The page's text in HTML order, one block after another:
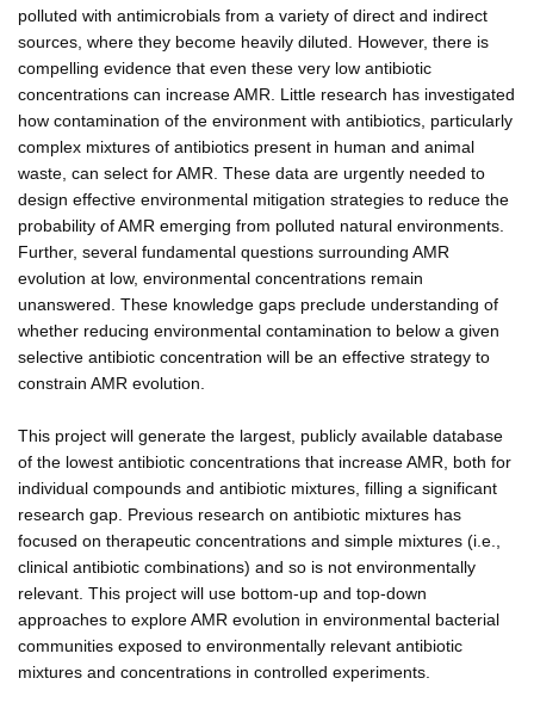
polluted with antimicrobials from a variety of direct and indirect
sources, where they become heavily diluted. However, there is
compelling evidence that even these very low antibiotic
concentrations can increase AMR. Little research has investigated
how contamination of the environment with antibiotics, particularly
complex mixtures of antibiotics present in human and animal
waste, can select for AMR. These data are urgently needed to
design effective environmental mitigation strategies to reduce the
probability of AMR emerging from polluted natural environments.
Further, several fundamental questions surrounding AMR
evolution at low, environmental concentrations remain
unanswered. These knowledge gaps preclude understanding of
whether reducing environmental contamination to below a given
selective antibiotic concentration will be an effective strategy to
constrain AMR evolution.
This project will generate the largest, publicly available database
of the lowest antibiotic concentrations that increase AMR, both for
individual compounds and antibiotic mixtures, filling a significant
research gap. Previous research on antibiotic mixtures has
focused on therapeutic concentrations and simple mixtures (i.e.,
clinical antibiotic combinations) and so is not environmentally
relevant. This project will use bottom-up and top-down
approaches to explore AMR evolution in environmental bacterial
communities exposed to environmentally relevant antibiotic
mixtures and concentrations in controlled experiments.